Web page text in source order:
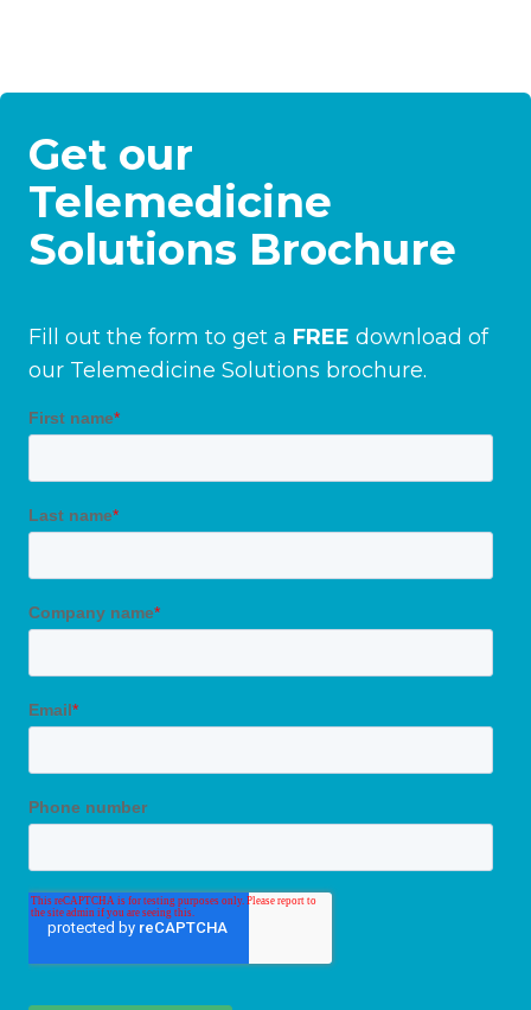
Get our
Telemedicine
Solutions Brochure
Fill out the form to get a FREE download of
our Telemedicine Solutions brochure.